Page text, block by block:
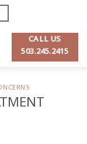
CALL US
503.245.2415